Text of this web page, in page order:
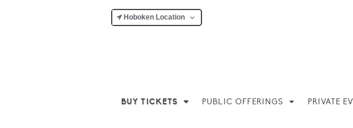
Hoboken Location
BUY TICKETS PUBLIC OFFERINGS PRIVATE